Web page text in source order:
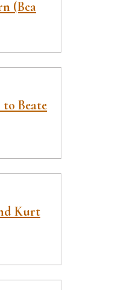
(Bea
Beate
Kurt